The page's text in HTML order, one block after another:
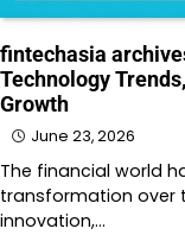
fintechasia
Technology
Growth
June 23, 2026
The financial world
transformation over
innovation,…